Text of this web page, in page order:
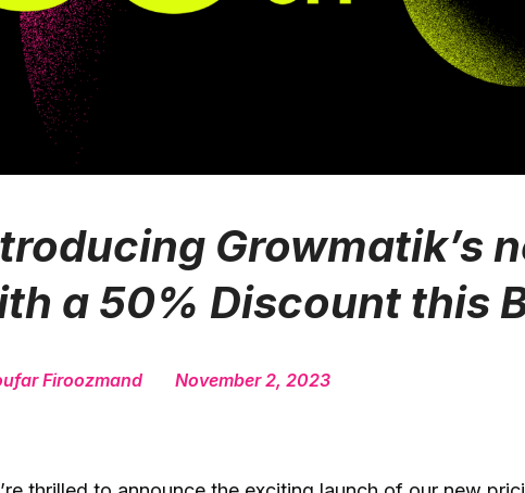
Growmatik’s
a 50% Discount this
Firoozmand November 2, 2023